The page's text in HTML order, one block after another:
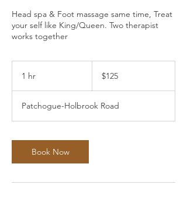
Head spa & Foot massage same time, Treat
your self like King/Queen. Two therapist
works together
1 hr
dollars$125
Patchogue-Holbrook Road
Book Now